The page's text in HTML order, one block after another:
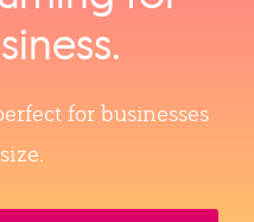
for businesses